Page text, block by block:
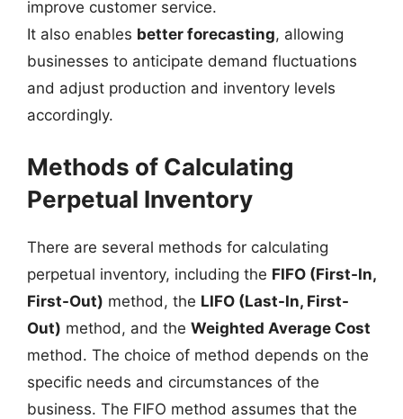
improve customer service.
It also enables better forecasting, allowing
businesses to anticipate demand fluctuations
and adjust production and inventory levels
accordingly.
Methods of Calculating
Perpetual Inventory
There are several methods for calculating
perpetual inventory, including the FIFO (First-In,
First-Out) method, the LIFO (Last-In, First-
Out) method, and the Weighted Average Cost
method. The choice of method depends on the
specific needs and circumstances of the
business. The FIFO method assumes that the